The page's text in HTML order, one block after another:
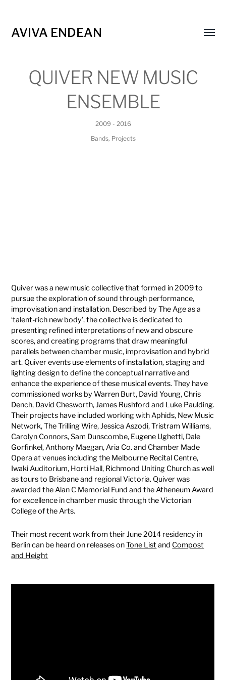
AVIVA ENDEAN
QUIVER NEW MUSIC
ENSEMBLE
2009 - 2016
Bands, Projects
Quiver was a new music collective that formed in 2009 to
pursue the exploration of sound through performance,
improvisation and installation. Described by The Age as a
‘talent-rich new body’, the collective is dedicated to
presenting refined interpretations of new and obscure
scores, and creating programs that draw meaningful
parallels between chamber music, improvisation and hybrid
art. Quiver events use elements of installation, staging and
lighting design to define the conceptual narrative and
enhance the experience of these musical events. They have
commissioned works by Warren Burt, David Young, Chris
Dench, David Chesworth, James Rushford and Luke Paulding.
Their projects have included working with Aphids, New Music
Network, The Trilling Wire, Jessica Aszodi, Tristram Williams,
Carolyn Connors, Sam Dunscombe, Eugene Ughetti, Dale
Gorfinkel, Anthony Maegan, Aria Co. and Chamber Made
Opera at venues including the Melbourne Recital Centre,
Iwaki Auditorium, Horti Hall, Richmond Uniting Church as well
as tours to Brisbane and regional Victoria. Quiver was
awarded the Alan C Memorial Fund and the Atheneum Award
for excellence in chamber music through the Victorian
College of the Arts.
Their most recent work from their June 2014 residency in
Berlin can be heard on releases onTone List and Compost
and Height